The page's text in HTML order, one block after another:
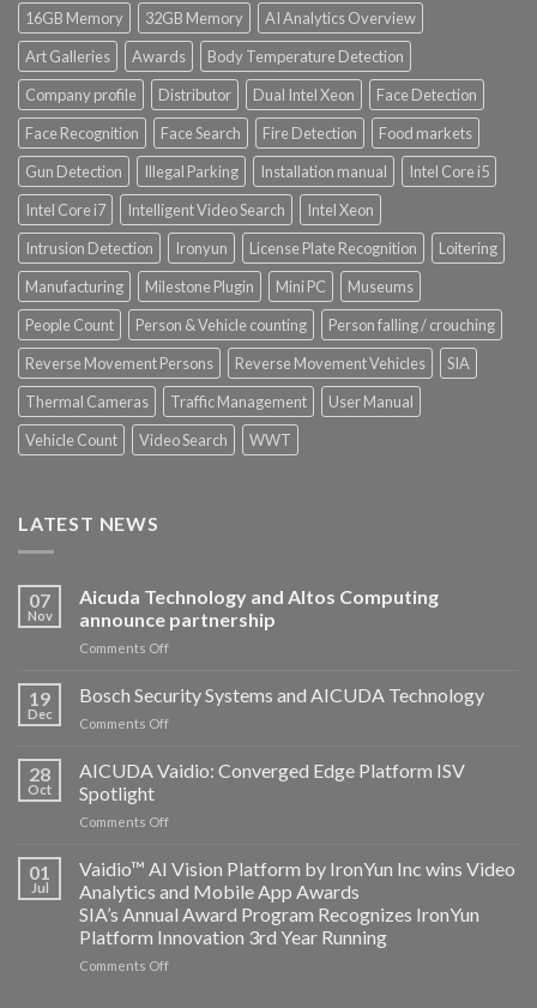
16GB Memory
32GB Memory
AI Analytics Overview
Art Galleries
Awards
Body Temperature Detection
Company profile
Distributor Dual Intel Xeon
Face Detection
Face Recognition
Face Search Fire Detection
Food markets
Gun Detection
Illegal Parking Installation manual
Intel Core i5
Intel Core i7
Intelligent Video Search
Intel Xeon
Intrusion Detection
Ironyun License Plate Recognition
Loitering
Manufacturing
Milestone Plugin Mini PC
Museums
People Count
Person & Vehicle counting
Person falling / crouching
Reverse Movement Persons
Reverse Movement Vehicles
SIA
Thermal Cameras
Traffic Management
User Manual
Vehicle Count
Video Search WWT
LATEST NEWS
07
Nov
Aicuda Technology and Altos Computing
announce partnership
Comments Offon
Technology
announce
19
Dec
Bosch Security Systems and AICUDA Technology
Comments Offon
Security
AICUDA
28
Oct
AICUDA Vaidio: Converged Edge Platform ISV
Spotlight
Comments Offon
Vaidio:
Edge
Platform
ISV
Spotlight
01
Jul
Vaidio™ AI Vision Platform by IronYun Inc wins Video
Analytics and Mobile App Awards
SIA’s Annual Award Program Recognizes IronYun
Platform Innovation 3rd Year Running
Comments Offon